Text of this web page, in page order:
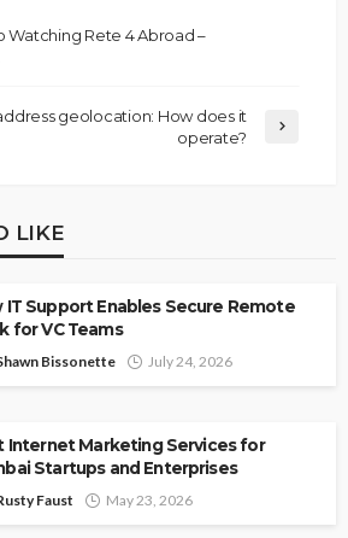
Watching Rete 4 Abroad –
geolocation: How does it
operate?
LIKE
IT Support Enables Secure Remote
for VC Teams
Bissonette July 24, 2026
Internet Marketing Services for
Startups and Enterprises
Faust May 23, 2026